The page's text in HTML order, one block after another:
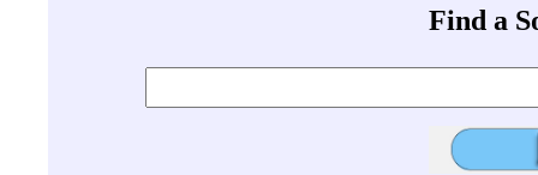
Find a